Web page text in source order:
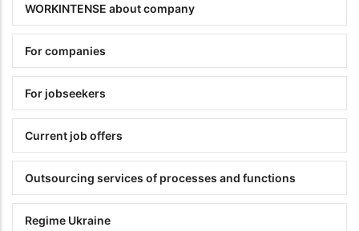
WORKINTENSE about company
For companies
For jobseekers
Current job offers
Outsourcing services of processes and functions
Regime Ukraine